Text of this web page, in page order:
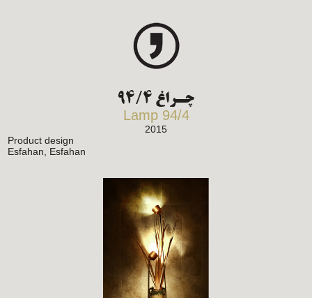
چـراغ 94/4
Lamp 94/4
2015
Product design
Esfahan, Esfahan